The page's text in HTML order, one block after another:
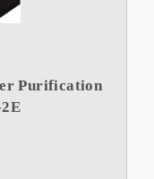
Purification